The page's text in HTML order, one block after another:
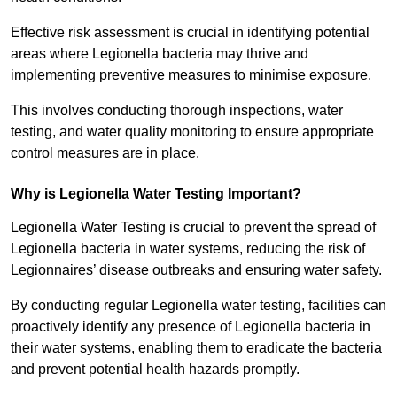
Effective risk assessment is crucial in identifying potential
areas where Legionella bacteria may thrive and
implementing preventive measures to minimise exposure.
This involves conducting thorough inspections, water
testing, and water quality monitoring to ensure appropriate
control measures are in place.
Why is Legionella Water Testing Important?
Legionella Water Testing is crucial to prevent the spread of
Legionella bacteria in water systems, reducing the risk of
Legionnaires’ disease outbreaks and ensuring water safety.
By conducting regular Legionella water testing, facilities can
proactively identify any presence of Legionella bacteria in
their water systems, enabling them to eradicate the bacteria
and prevent potential health hazards promptly.